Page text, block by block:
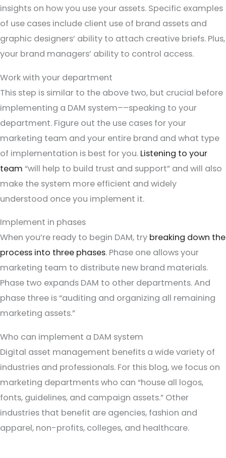
insights on how you use your assets. Specific examples
of use cases include client use of brand assets and
graphic designers’ ability to attach creative briefs. Plus,
your brand managers’ ability to control access.
Work with your department
This step is similar to the above two, but crucial before
implementing a DAM system––speaking to your
department. Figure out the use cases for your
marketing team and your entire brand and what type
of implementation is best for you. Listening to your
team “will help to build trust and support” and will also
make the system more efficient and widely
understood once you implement it.
Implement in phases
When you’re ready to begin DAM, try breaking down the
process into three phases. Phase one allows your
marketing team to distribute new brand materials.
Phase two expands DAM to other departments. And
phase three is “auditing and organizing all remaining
marketing assets.”
Who can implement a DAM system
Digital asset management benefits a wide variety of
industries and professionals. For this blog, we focus on
marketing departments who can “house all logos,
fonts, guidelines, and campaign assets.” Other
industries that benefit are agencies, fashion and
apparel, non-profits, colleges, and healthcare.